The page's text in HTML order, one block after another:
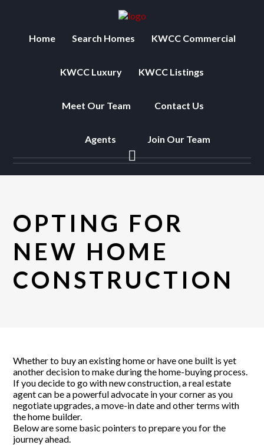
Home Search Homes KWCC Commercial
KWCC Luxury KWCC Listings
Meet Our Team
Agents
Contact Us
Join Our Team
OPTING FOR
NEW HOME
CONSTRUCTION
Whether to buy an existing home or have one built is yet
another decision to make during the home-buying process.
If you decide to go with new construction, a real estate
agent can be a powerful advocate in your corner as you
negotiate upgrades, a move-in date and other terms with
the home builder.
Below are some basic pointers to prepare you for the
journey ahead.